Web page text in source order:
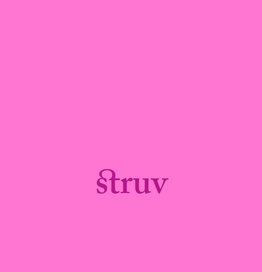
struv